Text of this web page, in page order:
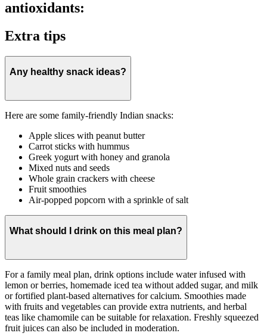
antioxidants:
Extra tips
Any healthy snack ideas?
Here are some family-friendly Indian snacks:
Apple slices with peanut butter
Carrot sticks with hummus
Greek yogurt with honey and granola
Mixed nuts and seeds
Whole grain crackers with cheese
Fruit smoothies
Air-popped popcorn with a sprinkle of salt
What should I drink on this meal plan?
For a family meal plan, drink options include water infused with
lemon or berries, homemade iced tea without added sugar, and milk
or fortified plant-based alternatives for calcium. Smoothies made
with fruits and vegetables can provide extra nutrients, and herbal
teas like chamomile can be suitable for relaxation. Freshly squeezed
fruit juices can also be included in moderation.